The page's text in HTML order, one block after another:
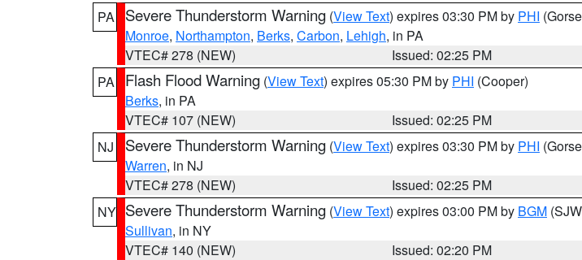
PA
Severe Thunderstorm Warning (View Text) expires 03:30 PM by PHI
Monroe, Northampton, Berks, Carbon, Lehigh, in PA
VTEC# 278 (NEW)
Issued: 02:25 PM
PA
Flash Flood Warning (View Text) expires 05:30 PM by PHI (Cooper)
Berks, in PA
VTEC# 107 (NEW)
Issued: 02:25 PM
NJ
Severe Thunderstorm Warning (View Text) expires 03:30 PM by PHI
Warren, in NJ
VTEC# 278 (NEW)
Issued: 02:25 PM
NY Severe Thunderstorm Warning (View Text) expires 03:00 PM by BGM
Sullivan, in NY
VTEC# 140 (NEW)
Issued: 02:20 PM